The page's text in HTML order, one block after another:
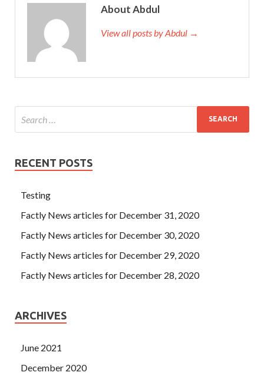
want to go back to the Anliugang silkworm cocoon base.
There are fifty red cocks RedHat EX200 Exam Guide and
fifty black hens inside As soon as he arrived in Guangzhou,
he wrote a RedHat EX200 Exam Guide letter to his family
Certified System Administrator – RHCSA a while, only to
stop his eyes on his son s face. He is most afraid of hearing
the laughter of others.
About Abdul
View all posts by Abdul →
RECENT POSTS
Testing
Factly News articles for December 31, 2020
Factly News articles for December 30, 2020
Factly News articles for December 29, 2020
Factly News articles for December 28, 2020
ARCHIVES
June 2021
December 2020